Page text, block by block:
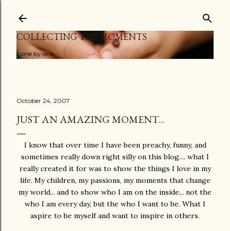
COLLECTING THE MOMENTS
...one by one
October 24, 2007
JUST AN AMAZING MOMENT...
I know that over time I have been preachy, funny, and
sometimes really down right silly on this blog.... what I
really created it for was to show the things I love in my
life. My children, my passions, my moments that change
my world... and to show who I am on the inside... not the
who I am every day, but the who I want to be. What I
aspire to be myself and want to inspire in others.